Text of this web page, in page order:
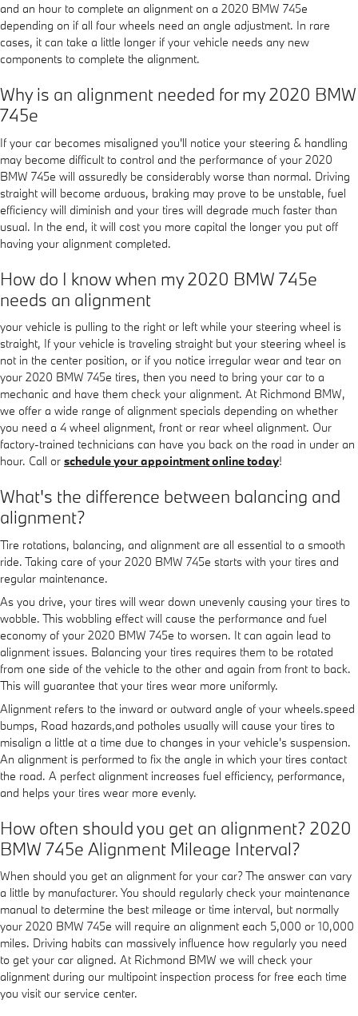
and an hour to complete an alignment on a 2020 BMW 745e
depending on if all four wheels need an angle adjustment. In rare
cases, it can take a little longer if your vehicle needs any new
components to complete the alignment.
Why is an alignment needed for my 2020 BMW
745e
If your car becomes misaligned you'll notice your steering & handling
may become difficult to control and the performance of your 2020
BMW 745e will assuredly be considerably worse than normal. Driving
straight will become arduous, braking may prove to be unstable, fuel
efficiency will diminish and your tires will degrade much faster than
usual. In the end, it will cost you more capital the longer you put off
having your alignment completed.
How do I know when my 2020 BMW 745e
needs an alignment
your vehicle is pulling to the right or left while your steering wheel is
straight, If your vehicle is traveling straight but your steering wheel is
not in the center position, or if you notice irregular wear and tear on
your 2020 BMW 745e tires, then you need to bring your car to a
mechanic and have them check your alignment. At Richmond BMW,
we offer a wide range of alignment specials depending on whether
you need a 4 wheel alignment, front or rear wheel alignment. Our
factory-trained technicians can have you back on the road in under an
hour. Call or schedule your appointment online today!
What's the difference between balancing and
alignment?
Tire rotations, balancing, and alignment are all essential to a smooth
ride. Taking care of your 2020 BMW 745e starts with your tires and
regular maintenance.
As you drive, your tires will wear down unevenly causing your tires to
wobble. This wobbling effect will cause the performance and fuel
economy of your 2020 BMW 745e to worsen. It can again lead to
alignment issues. Balancing your tires requires them to be rotated
from one side of the vehicle to the other and again from front to back.
This will guarantee that your tires wear more uniformly.
Alignment refers to the inward or outward angle of your wheels.speed
bumps, Road hazards,and potholes usually will cause your tires to
misalign a little at a time due to changes in your vehicle's suspension.
An alignment is performed to fix the angle in which your tires contact
the road. A perfect alignment increases fuel efficiency, performance,
and helps your tires wear more evenly.
How often should you get an alignment? 2020
BMW 745e Alignment Mileage Interval?
When should you get an alignment for your car? The answer can vary
a little by manufacturer. You should regularly check your maintenance
manual to determine the best mileage or time interval, but normally
your 2020 BMW 745e will require an alignment each 5,000 or 10,000
miles. Driving habits can massively influence how regularly you need
to get your car aligned. At Richmond BMW we will check your
alignment during our multipoint inspection process for free each time
you visit our service center.